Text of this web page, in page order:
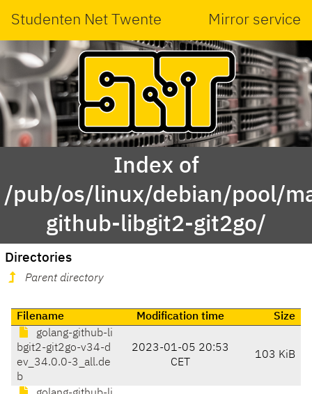
Studenten Net Twente Mirror service
Index of
/pub/os/linux/debian/pool/
github-libgit2-git2go/
Directories
Parent directory
Filename Modification time
Size
golang-github-li
bgit2-git2go-v34-d
ev_34.0.0-3_all.de
b
2023-01-05 20:53
CET
103 KiB